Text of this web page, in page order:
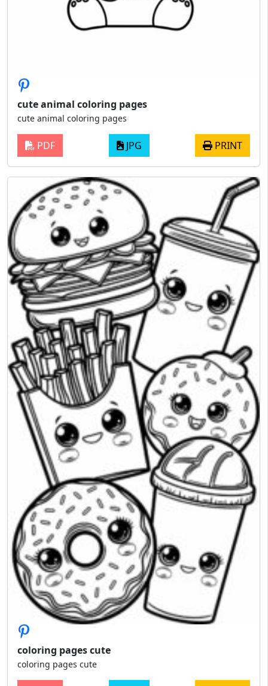
cute animal coloring pages
cute animal coloring pages
PDF JPG PRINT
coloring pages cute
coloring pages cute